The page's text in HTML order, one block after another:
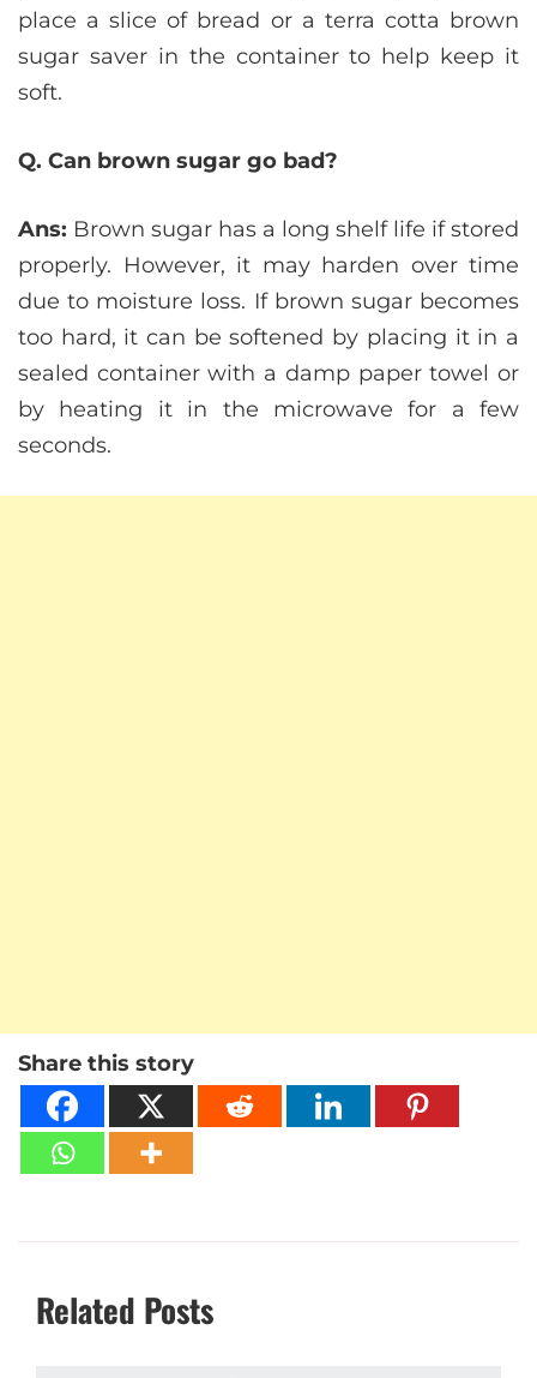
place a slice of bread or a terra cotta brown
sugar saver in the container to help keep it
soft.
Q. Can brown sugar go bad?
Ans: Brown sugar has a long shelf life if stored
properly. However, it may harden over time
due to moisture loss. If brown sugar becomes
too hard, it can be softened by placing it in a
sealed container with a damp paper towel or
by heating it in the microwave for a few
seconds.
Share this story
Related Posts